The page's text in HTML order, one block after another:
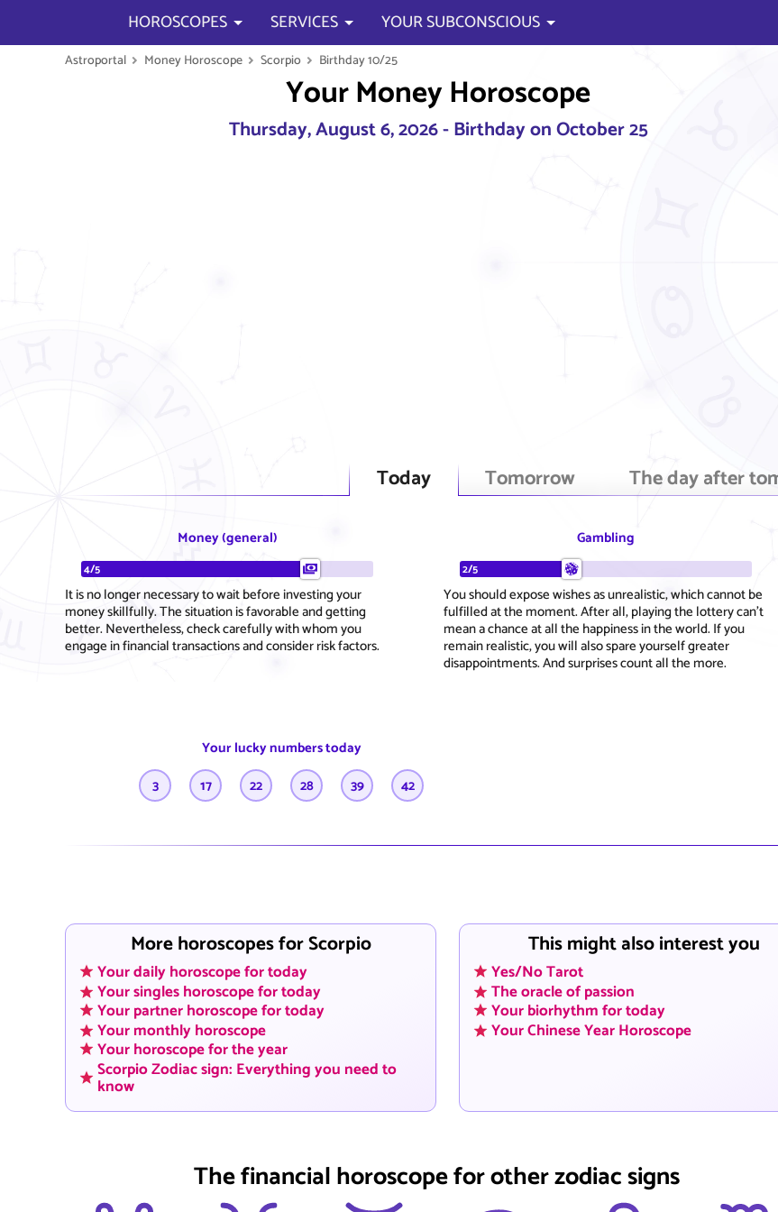
HOROSCOPES SERVICES YOUR SUBCONSCIOUS
Astroportal Money Horoscope Scorpio Birthday 10/25
Your Money Horoscope
Thursday, August 6, 2026 - Birthday on October 25
Today Tomorrow The day after
Money (general)
4/5
It is no longer necessary to wait before investing your
money skillfully. The situation is favorable and getting
better. Nevertheless, check carefully with whom you
engage in financial transactions and consider risk factors.
Gambling
2/5
You should expose wishes as unrealistic, which cannot be
fulfilled at the moment. After all, playing the lottery can't
mean a chance at all the happiness in the world. If you
remain realistic, you will also spare yourself greater
disappointments. And surprises count all the more.
Your lucky numbers today
3
17 22 28 39 42
More horoscopes for Scorpio
Your daily horoscope for today
Your singles horoscope for today
Your partner horoscope for today
Your monthly horoscope
Your horoscope for the year
Scorpio Zodiac sign: Everything you need to
know
This might also interest you
Yes/No Tarot
The oracle of passion
Your biorhythm for today
Your Chinese Year Horoscope
The financial horoscope for other zodiac signs